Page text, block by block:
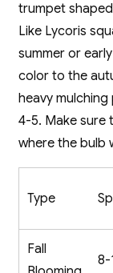
trumpet
Like Lycoris
summer or
color to the
heavy
4-5. Make sure
where the bulb
Type
Fall
8-